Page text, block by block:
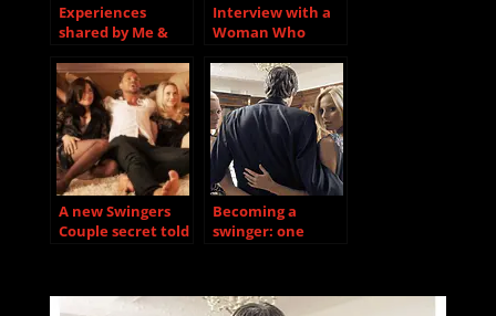
Experiences
shared by Me &
Interview with a
Woman Who
Discovered She
Loves Group Sex
A new Swingers
Couple secret told
Becoming a
swinger: one